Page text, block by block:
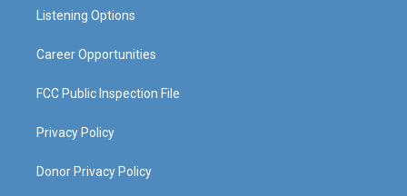
a
Listening Options
Career Opportunities
FCC Public Inspection File
Privacy Policy
Donor Privacy Policy